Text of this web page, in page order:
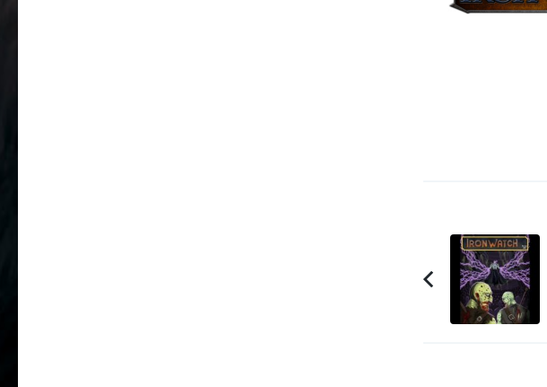
Post
Navigation
Previous
Article: